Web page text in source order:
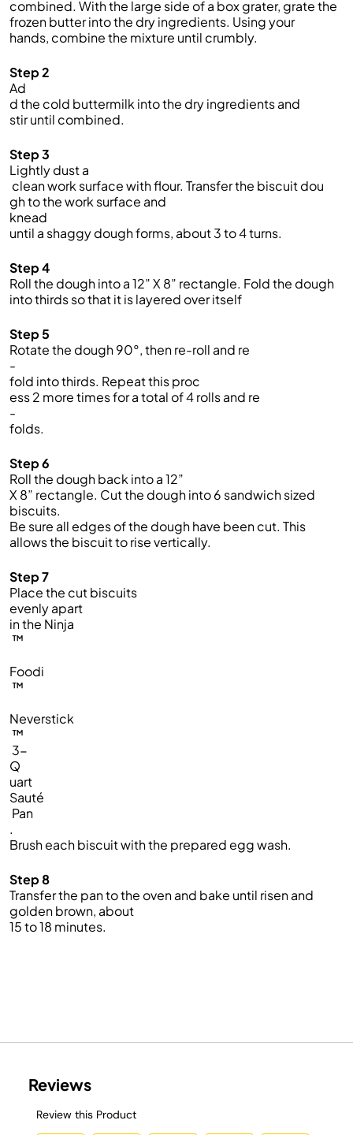
combined. With the large side of a box grater, grate the
frozen butter intothe dry ingredients. Using your
hands, combine the mixture until crumbly.
Step 2
Ad
d the cold buttermilk into the dry ingredients and
stir until combined.
Step 3
Lightly dust a
clean work surface with flour. Transfer the biscuit dou
gh to the work surface and
knead
until a shaggy dough forms, about 3 to 4 turns.
Step 4
Roll the dough into a 12” X 8” rectangle. Fold the dough
into thirds so that it is layered over itself
Step 5
Rotate the dough 90°, then re-roll and re
-
fold into thirds. Repeat this proc
ess 2 more times for a total of 4 rolls and re
-
folds.
Step 6
Roll the dough back into a 12”
X 8” rectangle. Cut the dough into 6 sandwich sized
biscuits.
Be sure all edges of the dough have been cut. This
allows the biscuit to rise vertically.
Step 7
Place the cut biscuits
evenly apart
in the Ninja
™
Foodi
™
Neverstick
™
3-
Q
uart
Sauté
Pan
.
Brush each biscuit with the prepared egg wash.
Step 8
Transfer the pan to the oven and bake until risen and
golden brown, about
15 to 18 minutes.